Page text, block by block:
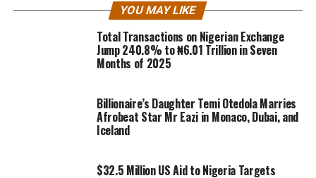
YOU MAY LIKE
Total Transactions on Nigerian Exchange
Jump 240.8% to ₦6.01 Trillion in Seven
Months of 2025
Billionaire’s Daughter Temi Otedola Marries
Afrobeat Star Mr Eazi in Monaco, Dubai, and
Iceland
$32.5 Million US Aid to Nigeria Targets